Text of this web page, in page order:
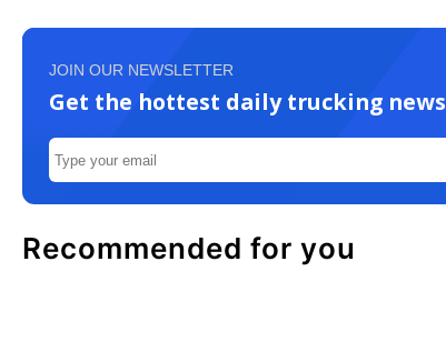
JOIN OUR NEWSLETTER
Get the hottest daily trucking news